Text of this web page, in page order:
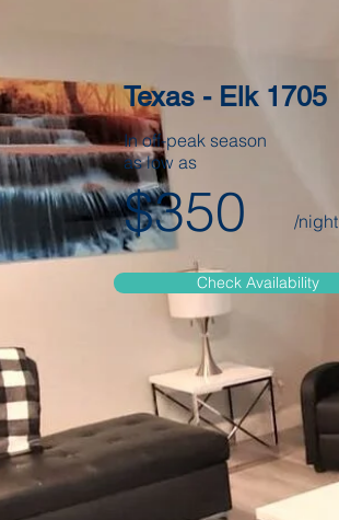
Texas - Elk 1705
In off-peak season
as low as
$350 /night
Check Availability